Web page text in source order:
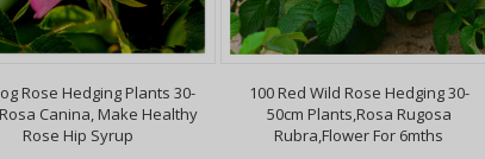
Rose Hedging Plants 30-
Canina, Make Healthy
Rose Hip Syrup
100 Red Wild Rose Hedging 30-
50cm Plants,Rosa Rugosa
Rubra,Flower For 6mths